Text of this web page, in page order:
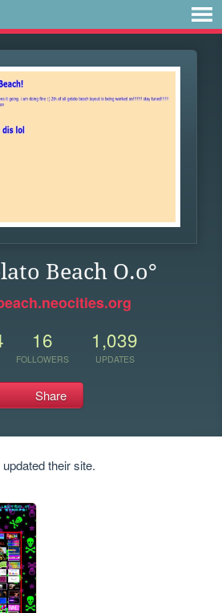
Beach O.o°
16
FOLLOWERS
1,039
UPDATES
Share
updated their site.